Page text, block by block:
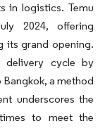
in logistics. Temu
2024, offering
its grand opening.
delivery cycle by
a method
underscores the
to meet the